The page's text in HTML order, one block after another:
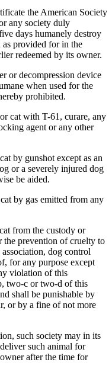
the American Society
any society duly
days humanely destroy
as provided for in the
redeemed by its owner.
or decompression device
when used for the
prohibited.
cat with T-61, curare, any
agent or any other
by gunshot except as an
or a severely injured dog
be aided.
by gas emitted from any
from the custody or
the prevention of cruelty to
dog control
for any purpose except
violation of this
two-c or two-d of this
shall be punishable by
or by a fine of not more
such society may in its
such animal for
after the time for